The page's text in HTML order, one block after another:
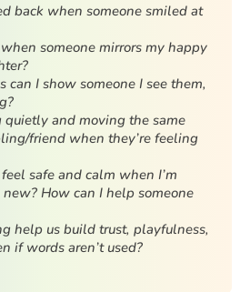
back when someone smiled at
someone mirrors my happy
I show someone I see them,
quietly and moving the same
friend when they’re feeling
safe and calm when I’m
How can I help someone
help us build trust, playfulness,
if words aren’t used?